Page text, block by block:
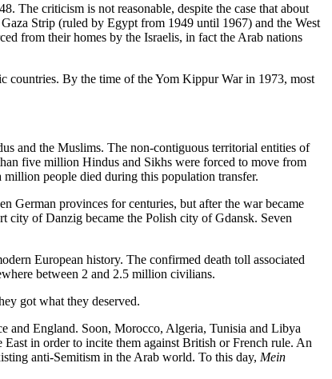
The criticism is not reasonable, despite the case that about
Strip (ruled by Egypt from 1949 until 1967) and the West
from their homes by the Israelis, in fact the Arab nations
countries. By the time of the Yom Kippur War in 1973, most
and the Muslims. The non-contiguous territorial entities of
five million Hindus and Sikhs were forced to move from
people died during this population transfer.
German provinces for centuries, but after the war became
city of Danzig became the Polish city of Gdansk. Seven
European history. The confirmed death toll associated
between 2 and 2.5 million civilians.
got what they deserved.
and England. Soon, Morocco, Algeria, Tunisia and Libya
in order to incite them against British or French rule. An
anti-Semitism in the Arab world. To this day, Mein